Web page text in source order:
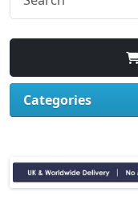
Categories